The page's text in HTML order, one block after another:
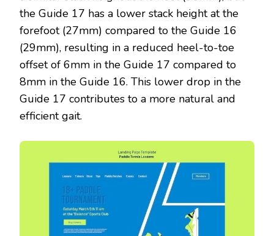
the Guide 17 has a lower stack height at the
forefoot (27mm) compared to the Guide 16
(29mm), resulting in a reduced heel-to-toe
offset of 6mm in the Guide 17 compared to
8mm in the Guide 16. This lower drop in the
Guide 17 contributes to a more natural and
efficient gait.